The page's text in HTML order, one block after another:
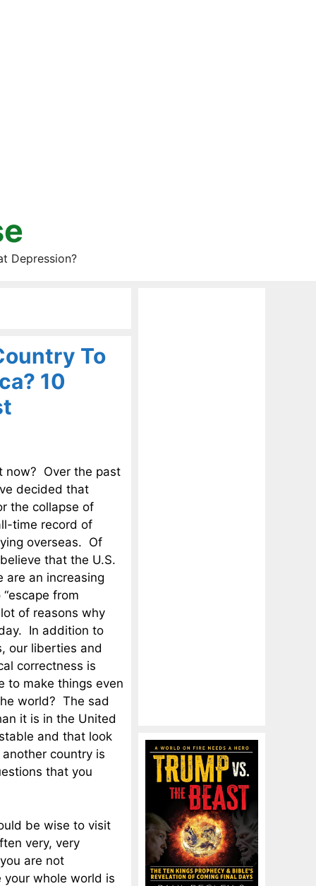
Depression?
To
10
now? Over the past
decided that
the collapse of
time record of
overseas. Of
that the U.S.
are an increasing
from
of reasons why
In addition to
our liberties and
correctness is
to make things even
world? The sad
it is in the United
and that look
country is
that you
be wise to visit
very, very
are not
whole world is